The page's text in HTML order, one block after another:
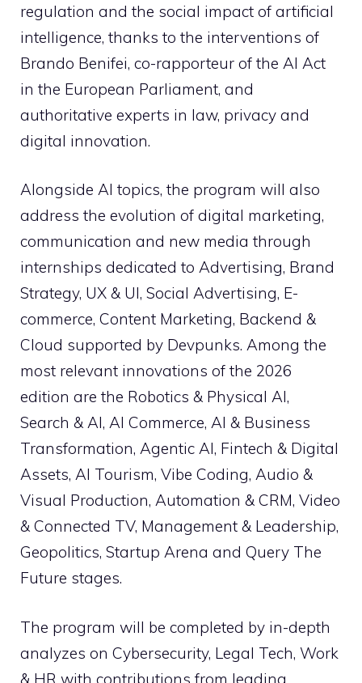
regulation and the social impact of artificial
intelligence, thanks to the interventions of
Brando Benifei, co-rapporteur of the AI ​​Act
in the European Parliament, and
authoritative experts in law, privacy and
digital innovation.
Alongside AI topics, the program will also
address the evolution of digital marketing,
communication and new media through
internships dedicated to Advertising, Brand
Strategy, UX & UI, Social Advertising, E-
commerce, Content Marketing, Backend &
Cloud supported by Devpunks. Among the
most relevant innovations of the 2026
edition are the Robotics & Physical AI,
Search & AI, AI Commerce, AI & Business
Transformation, Agentic AI, Fintech & Digital
Assets, AI Tourism, Vibe Coding, Audio &
Visual Production, Automation & CRM, Video
& Connected TV, Management & Leadership,
Geopolitics, Startup Arena and Query The
Future stages.
The program will be completed by in-depth
analyzes on Cybersecurity, Legal Tech, Work
& HR with contributions from leading